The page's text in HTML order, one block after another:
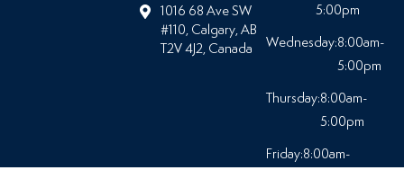
1016 68 Ave SW
#110, Calgary, AB
T2V 4J2, Canada
5:00pm
Wednesday:8:00am-
5:00pm
Thursday:8:00am-
5:00pm
Friday:8:00am-